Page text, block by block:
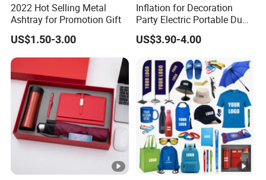
2022 Hot Selling Metal
Ashtray for Promotion Gift
US$1.50-3.00
Inflation for Decoration
Party Electric Portable Dual
Nozzle Balloon Blower
Pump
US$3.90-4.00